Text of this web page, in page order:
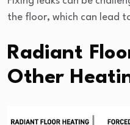
the floor, which can lead
Radiant
Other